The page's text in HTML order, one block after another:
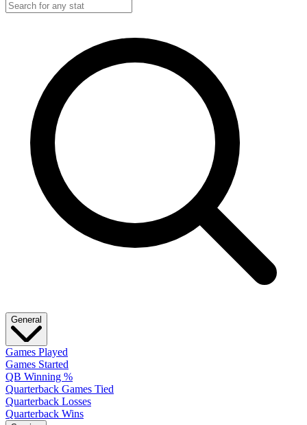
General
Games Played
Games Started
QB Winning %
Quarterback Games Tied
Quarterback Losses
Quarterback Wins